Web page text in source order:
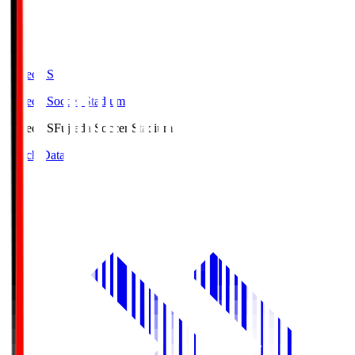
Fujieda.S
Fujieda Soccer Stadium
Fujieda.SFujieda Soccer Stadium
Match Data